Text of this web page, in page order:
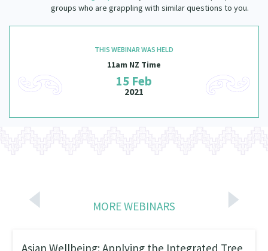
groups who are grappling with similar questions to you.
THIS WEBINAR WAS HELD
11am NZ Time
15 Feb
2021
MORE WEBINARS
Asian Wellbeing: Applying the Integrated Tree